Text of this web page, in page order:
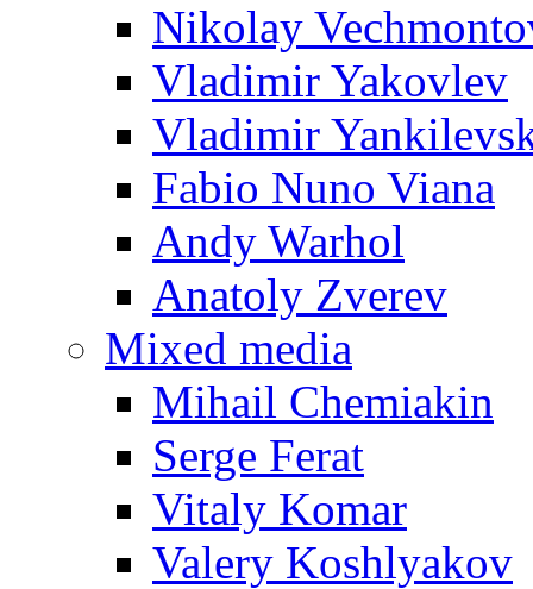
Nikolay
Vladimir Yakovlev
Vladimir
Fabio Nuno Viana
Andy Warhol
Anatoly Zverev
Mixed media
Mihail Chemiakin
Serge Ferat
Vitaly Komar
Valery Koshlyakov